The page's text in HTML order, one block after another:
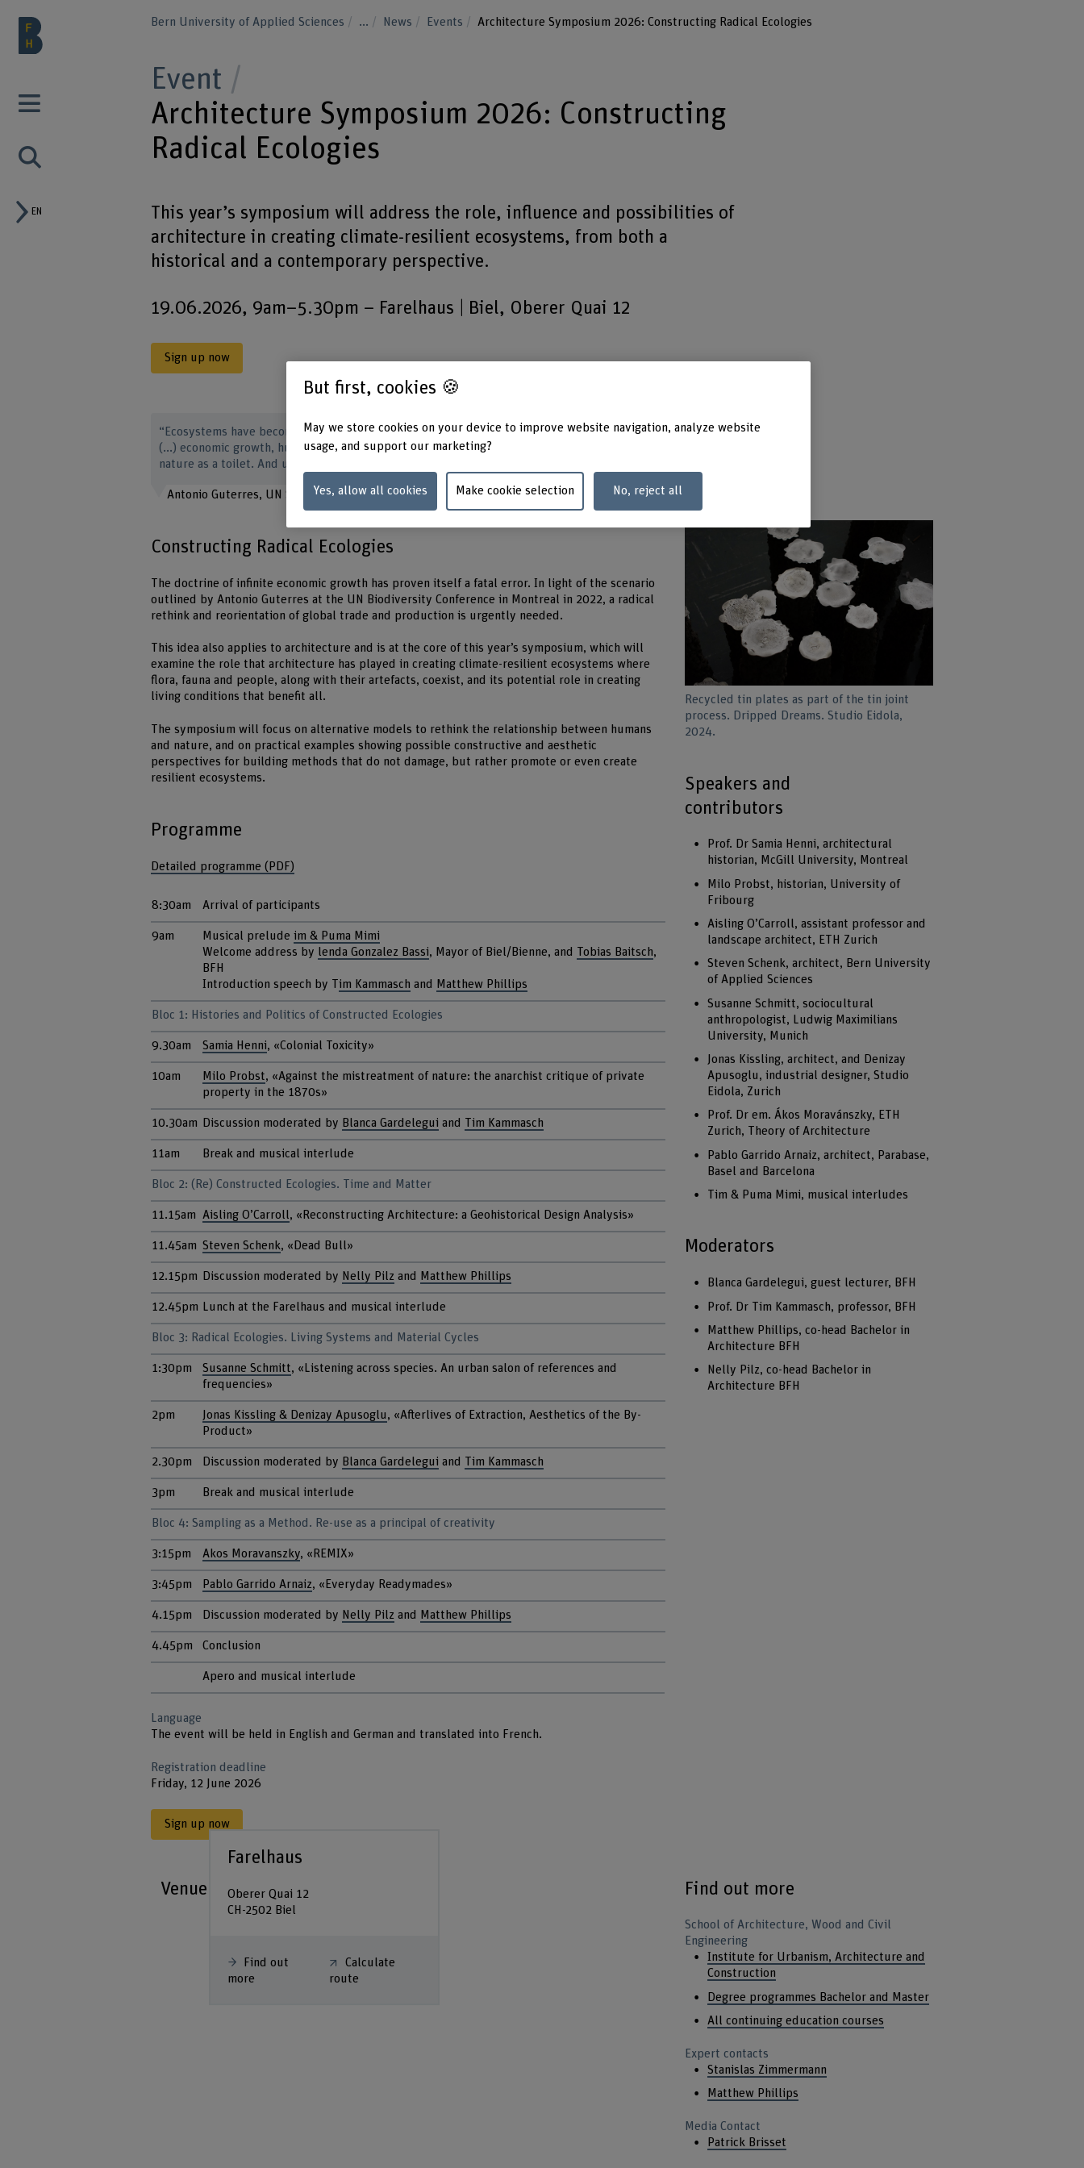
EN
Bern University of Applied Sciences ... News Events Architecture Symposium 2026: Constructing Radical Ecologies
Event
Architecture Symposium 2026: Constructing
Radical Ecologies
This year’s symposium will address the role, influence and possibilities of
architecture in creating climate-resilient ecosystems, from both a
historical and a contemporary perspective.
19.06.2026, 9am–5.30pm – Farelhaus | Biel, Oberer Quai 12
Sign up now
“Ecosystems have become playthings of profit. With our bottomless appetite for unchecked
(...) economic growth, humanity has become a weapon of mass extinction. We are treating
nature as a toilet. And ultimately, we are committing suicide by proxy.”
Antonio Guterres, UN Secretary-General
Constructing Radical Ecologies
The doctrine of infinite economic growth has proven itself a fatal error. In light of the scenario
outlined by Antonio Guterres at the UN Biodiversity Conference in Montreal in 2022, a radical
rethink and reorientation of global trade and production is urgently needed.
This idea also applies to architecture and is at the core of this year’s symposium, which will
examine the role that architecture has played in creating climate-resilient ecosystems where
flora, fauna and people, along with their artefacts, coexist, and its potential role in creating
living conditions that benefit all.
The symposium will focus on alternative models to rethink the relationship between humans
and nature, and on practical examples showing possible constructive and aesthetic
perspectives for building methods that do not damage, but rather promote or even create
resilient ecosystems.
Programme
Detailed programme (PDF)
8:30am Arrival of participants
9am Musical preludeim & Puma Mimi
Welcome address by lenda Gonzalez Bassi, Mayor of Biel/Bienne, and Tobias Baitsch,
BFH
Introduction speech by Tim Kammasch and Matthew Phillips
Bloc 1: Histories and Politics of Constructed Ecologies
9.30am Samia Henni, «Colonial Toxicity»
10am Milo Probst, «Against the mistreatment of nature: the anarchist critique of private
property in the 1870s»
10.30am Discussion moderated by Blanca Gardelegui and Tim Kammasch
11am Break and musical interlude
Bloc 2: (Re) Constructed Ecologies. Time and Matter
11.15am Aisling O’Carroll, «Reconstructing Architecture: a Geohistorical Design Analysis»
11.45am Steven Schenk, «Dead Bull»
12.15pm Discussion moderated by Nelly Pilz and Matthew Phillips
12.45pm Lunch at the Farelhaus and musical interlude
Bloc 3: Radical Ecologies. Living Systems and Material Cycles
1:30pm Susanne Schmitt, «Listening across species. An urban salon of references and
frequencies»
2pm Jonas Kissling & Denizay Apusoglu , «Afterlives of Extraction, Aesthetics of the By-
Product»
2.30pm Discussion moderated by Blanca Gardelegui and Tim Kammasch
3pm Break and musical interlude
Bloc 4: Sampling as a Method. Re-use as a principal of creativity
3:15pm Akos Moravanszky, «REMIX»
3:45pm Pablo Garrido Arnaiz, «Everyday Readymades»
4.15pm Discussion moderated by Nelly Pilz and Matthew Phillips
4.45pm Conclusion
Apero and musical interlude
Language
The event will be held in English and German and translated into French.
Registration deadline
Friday, 12 June 2026
Sign up now
Recycled tin plates as part of the tin joint
process. Dripped Dreams. Studio Eidola,
2024.
Speakers and
contributors
Prof. Dr Samia Henni, architectural
historian, McGill University, Montreal
Milo Probst, historian, University of
Fribourg
Aisling O’Carroll, assistant professor and
landscape architect, ETH Zurich
Steven Schenk, architect, Bern University
of Applied Sciences
Susanne Schmitt, sociocultural
anthropologist, Ludwig Maximilians
University, Munich
Jonas Kissling, architect, and Denizay
Apusoglu, industrial designer, Studio
Eidola, Zurich
Prof. Dr em. Ákos Moravánszky, ETH
Zurich, Theory of Architecture
Pablo Garrido Arnaiz, architect, Parabase,
Basel and Barcelona
Tim & Puma Mimi, musical interludes
Moderators
Blanca Gardelegui, guest lecturer, BFH
Prof. Dr Tim Kammasch, professor, BFH
Matthew Phillips, co-head Bachelor in
Architecture BFH
Nelly Pilz, co-head Bachelor in
Architecture BFH
Venue
Farelhaus
Oberer Quai 12
CH-2502 Biel
Find out
more
Calculate
route
Find out more
School of Architecture, Wood and Civil
Engineering
Institute for Urbanism, Architecture and
Construction
Degree programmes Bachelor and Master
All continuing education courses
Expert contacts
Stanislas Zimmermann
Matthew Phillips
Media Contact
Patrick Brisset
But first, cookies 🍪
May we store cookies on your device to improve website navigation, analyze website
usage, and support our marketing?
Yes, allow all cookies Make cookie selection No, reject all